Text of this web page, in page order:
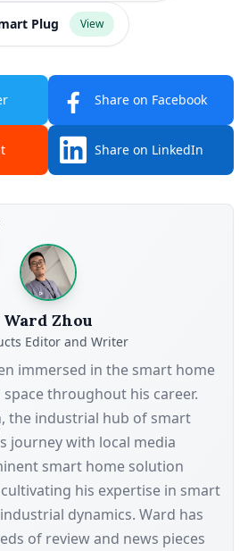
Plug View
Share on Facebook
Share on LinkedIn
Ward Zhou
Editor and Writer
immersed in the smart home
throughout his career.
the industrial hub of smart
journey with local media
smart home solution
his expertise in smart
dynamics. Ward has
of review and news pieces